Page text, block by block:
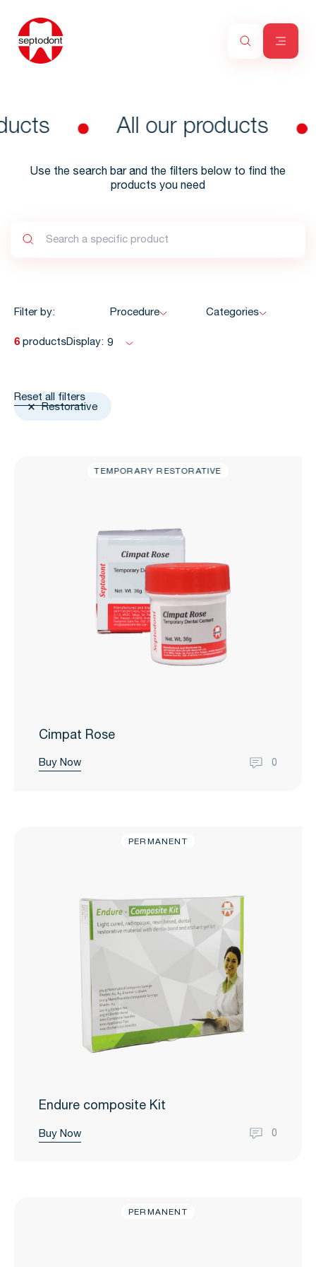
All our products
Use the search bar and the filters below to find the
products you need
Filter by: Procedure Categories
6 productsDisplay: 9
Reset all filters
Restorative
TEMPORARY RESTORATIVE
Cimpat Rose
0
Buy Now
PERMANENT
Endure composite Kit
0
Buy Now
PERMANENT